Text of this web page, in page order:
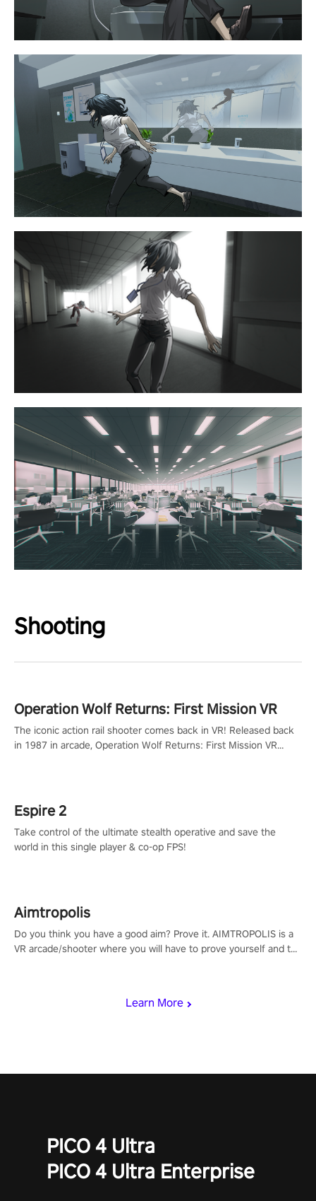
Shooting
Learn More
Operation Wolf Returns: First Mission VR
The iconic action rail shooter comes back in VR! Released back
in 1987 in arcade, Operation Wolf Returns: First Mission VR
Espire 2
Take control of the ultimate stealth operative and save the
world in this single player & co-op FPS!
Aimtropolis
Do you think you have a good aim? Prove it. AIMTROPOLIS is a
VR arcade/shooter where you will have to prove yourself and the
PICO 4 Ultra
PICO 4 Ultra Enterprise